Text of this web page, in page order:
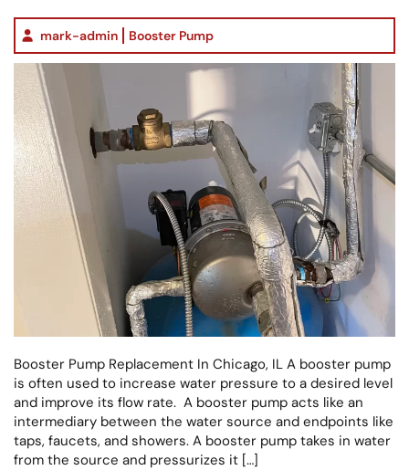
mark-admin Booster Pump
Booster Pump Replacement In Chicago, IL A booster pump
is often used to increase water pressure to a desired level
and improve its flow rate. A booster pump acts like an
intermediary between the water source and endpoints like
taps, faucets, and showers. A booster pump takes in water
from the source and pressurizes it […]